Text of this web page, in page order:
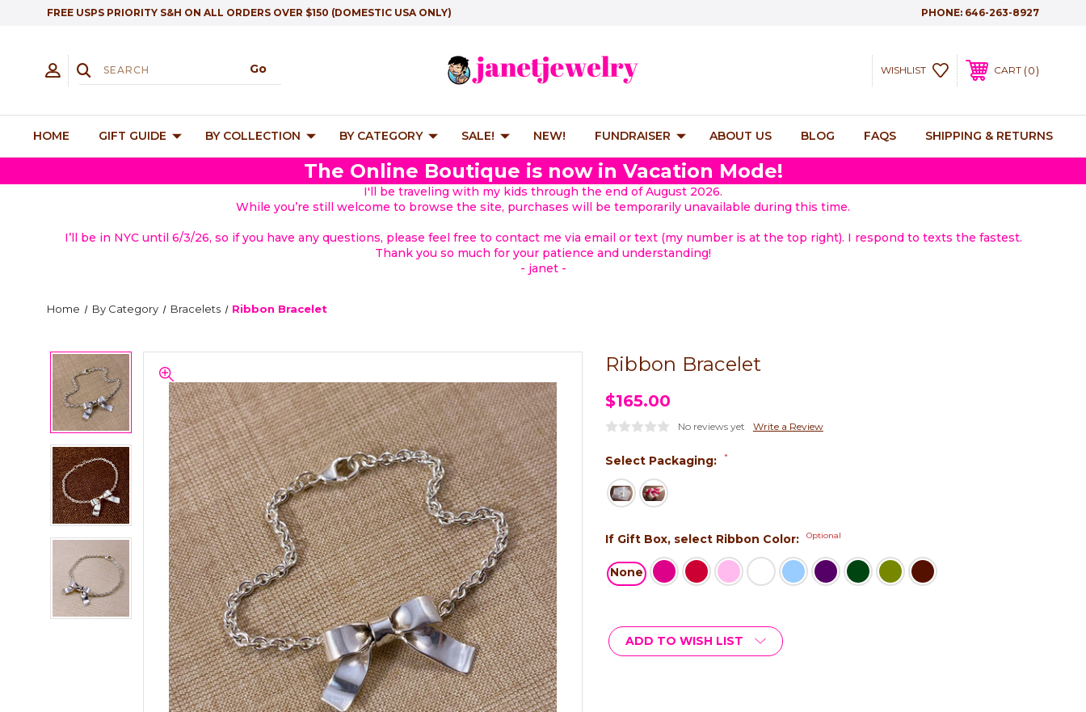
FREE USPS PRIORITY S&H ON ALL ORDERS OVER $150 (DOMESTIC USA ONLY) PHONE: 646-263-8927
WISHLIST CART 0
HOME GIFT GUIDE BY COLLECTION BY CATEGORY SALE! NEW! FUNDRAISER ABOUT US BLOG FAQS SHIPPING & RETURNS
The Online Boutique is now in Vacation Mode!
I'll be traveling with my kids through the end of August 2026.
While you’re still welcome to browse the site, purchases will be temporarily unavailable during this time.
I’ll be in NYC until 6/3/26, so if you have any questions, please feel free to contact me via email or text (my number is at the top right). I respond to texts the fastest.
Thank you so much for your patience and understanding!
- janet -
Home By Category Bracelets Ribbon Bracelet
Ribbon Bracelet
$165.00
No reviews yet Write a Review
Select Packaging: *
If Gift Box, select Ribbon Color: Optional
None
Stock:
ADD TO WISH LIST